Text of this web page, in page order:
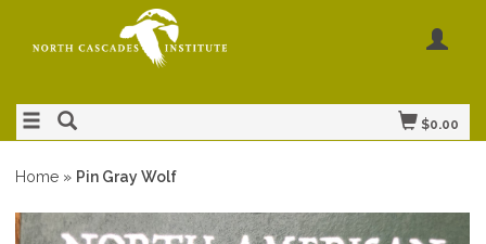
$0.00
Home » Pin Gray Wolf